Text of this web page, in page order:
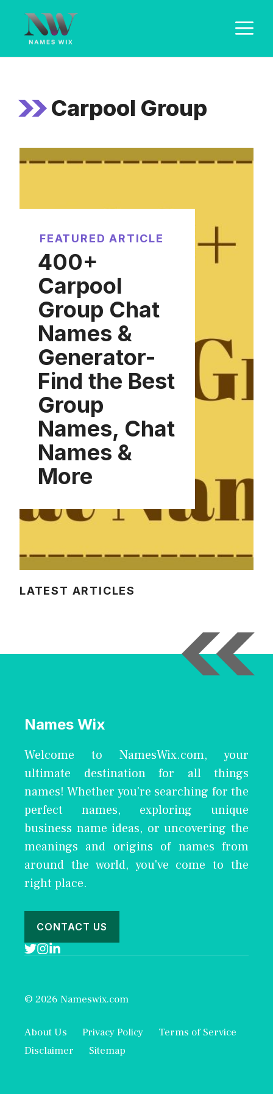
content
Carpool Group
FEATURED ARTICLE
400+
Carpool
Group Chat
Names &
Generator-
Find the Best
Group
Names, Chat
Names &
More
LATEST ARTICLES
Names Wix
Welcome to NamesWix.com, your
ultimate destination for all things
names! Whether you're searching for the
perfect names, exploring unique
business name ideas, or uncovering the
meanings and origins of names from
around the world, you've come to the
right place.
CONTACT US
© 2026 Nameswix.com
About Us Privacy Policy
Terms of Service
Disclaimer
Sitemap